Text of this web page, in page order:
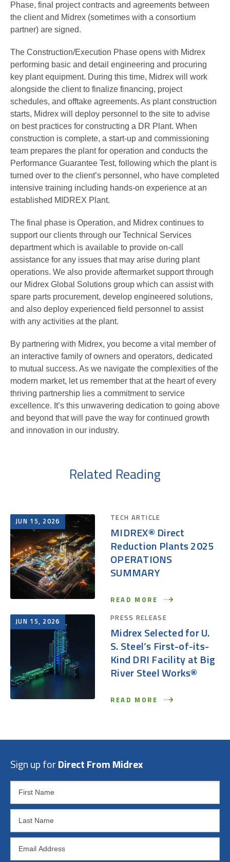
Phase, final project contracts and agreements between
the client and Midrex (sometimes with a consortium
partner) are signed.
The Construction/Execution Phase opens with Midrex
performing basic and detail engineering and procuring
key plant equipment. During this time, Midrex will work
alongside the client to finalize financing, project
schedules, and offtake agreements. As plant construction
starts, Midrex will deploy personnel to the site to advise
on best practices for constructing a DR Plant. When
construction is complete, a start-up and commissioning
team prepares the plant for operation and conducts the
Performance Guarantee Test, following which the plant is
turned over to the client’s personnel, who have completed
intensive training including hands-on experience at an
established MIDREX Plant.
The final phase is Operation, and Midrex continues to
support our clients through our Technical Services
department which is available to provide on-call
assistance for any issues that may arise during plant
operations. We also provide aftermarket support through
our Midrex Global Solutions group which can assist with
spare parts procurement, develop engineered solutions,
and also deploy experienced field personnel to assist
with any activities at the plant.
By partnering with Midrex, you become a vital member of
an interactive family of owners and operators, dedicated
to mutual success. As we navigate the complexities of the
modern market, let us remember that at the heart of every
thriving partnership lies a commitment to service
excellence. It’s this unwavering dedication to going above
and beyond that will pave the way for continued growth
and innovation in our industry.
Related Reading
JUN 15, 2026
TECH ARTICLE
MIDREX® Direct
Reduction Plants 2025
OPERATIONS
SUMMARY
READ MORE
JUN 15, 2026
PRESS RELEASE
Midrex Selected for U.
S. Steel’s First-of-its-
Kind DRI Facility at Big
River Steel Works®
READ MORE
Sign up for Direct From Midrex